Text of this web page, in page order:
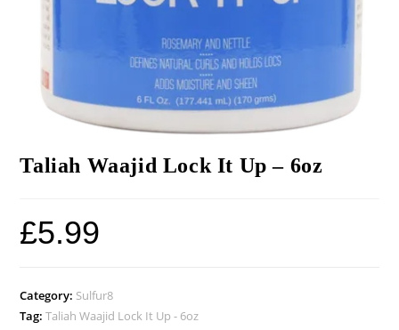
Taliah Waajid Lock It Up – 6oz
£5.99
Category: Sulfur8
Tag:Taliah Waajid Lock It Up - 6oz